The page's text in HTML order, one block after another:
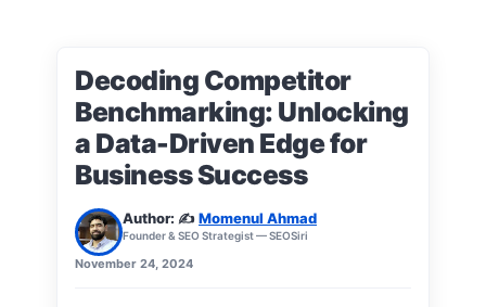
Decoding Competitor
Benchmarking: Unlocking
a Data-Driven Edge for
Business Success
Author: ✍️Momenul Ahmad
Founder & SEO Strategist — SEOSiri
November 24, 2024